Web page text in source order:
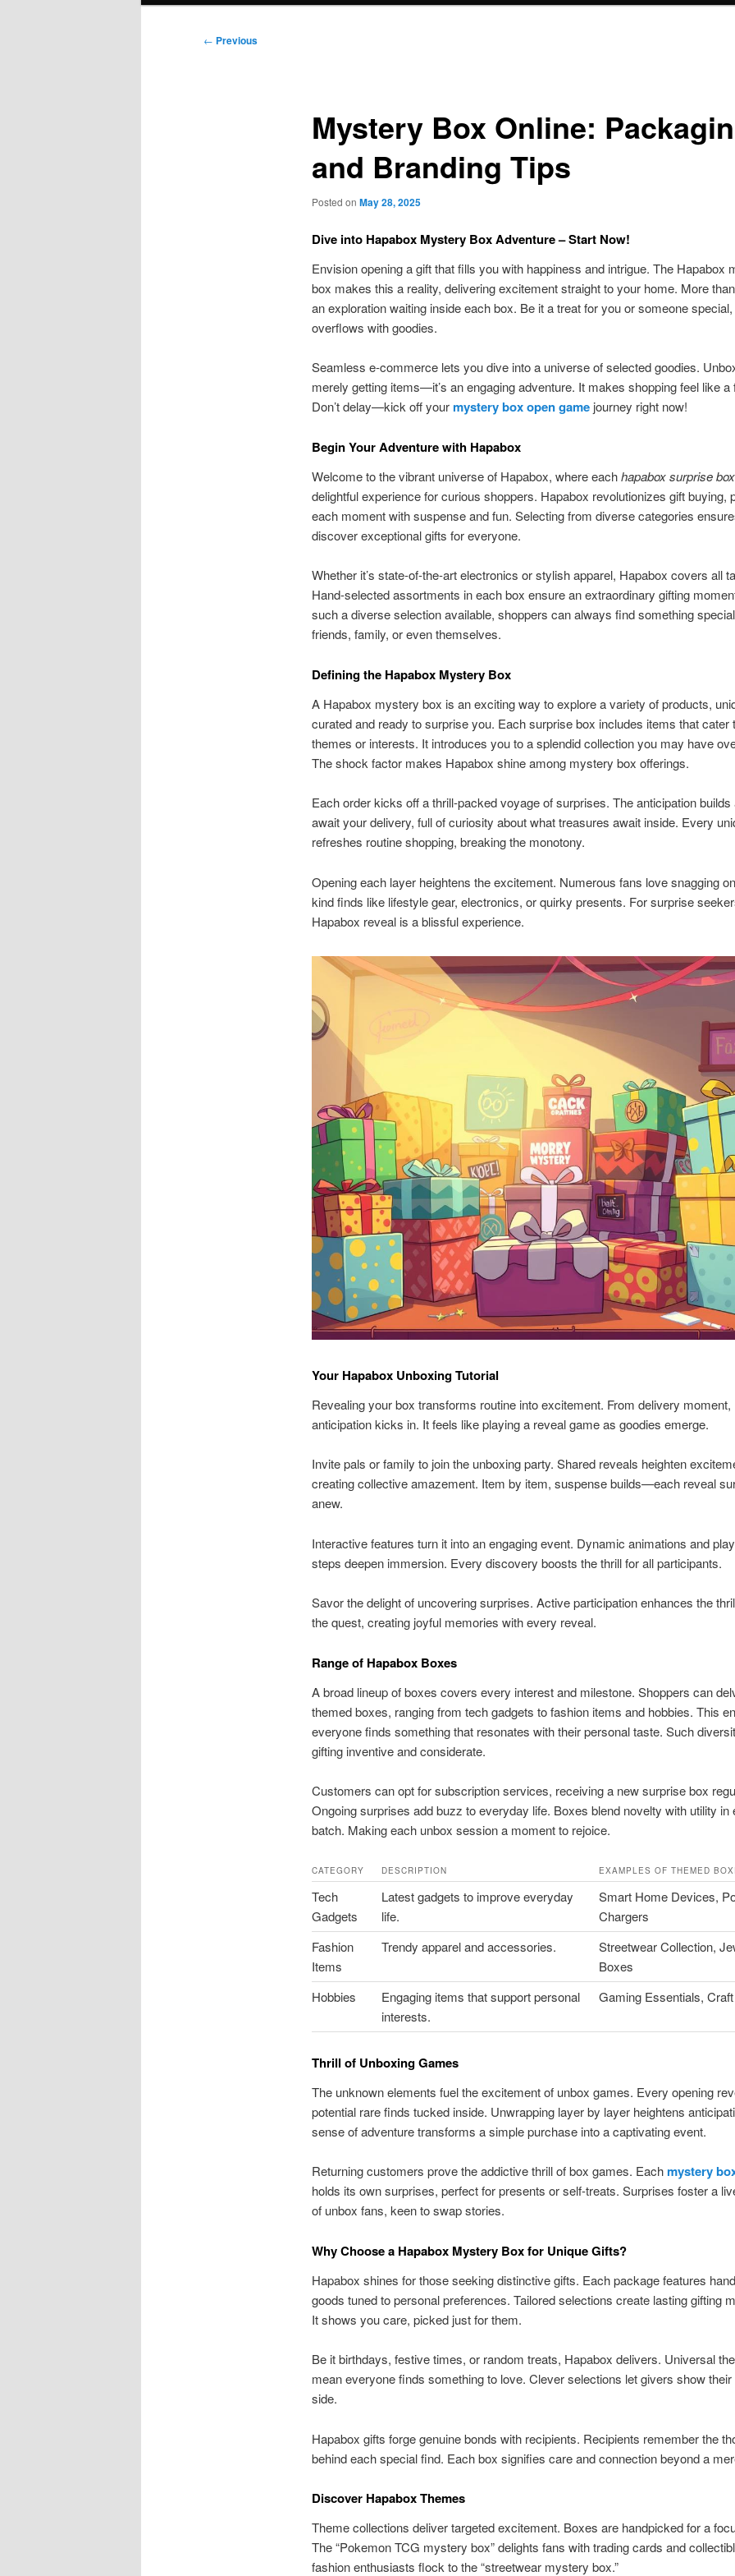
Post
← Previous
Mystery Box Online:
and Branding Tips
Posted on May 28, 2025
Dive into Hapabox Mystery Box Adventure – Start Now!
Envision opening a gift that fills you with happiness and intrigue. The Hapabox
box makes this a reality, delivering excitement straight to your home. More
an exploration waiting inside each box. Be it a treat for you or someone
overflows with goodies.
Seamless e-commerce lets you dive into a universe of selected goodies.
merely getting items—it’s an engaging adventure. It makes shopping feel like a
Don’t delay—kick off yourmystery box open gamejourney right now!
Begin Your Adventure with Hapabox
Welcome to the vibrant universe of Hapabox, where eachhapabox surprise box
delightful experience for curious shoppers. Hapabox revolutionizes gift buying,
each moment with suspense and fun. Selecting from diverse categories
discover exceptional gifts for everyone.
Whether it’s state-of-the-art electronics or stylish apparel, Hapabox covers all
Hand-selected assortments in each box ensure an extraordinary gifting
such a diverse selection available, shoppers can always find something
friends, family, or even themselves.
Defining the Hapabox Mystery Box
A Hapabox mystery box is an exciting way to explore a variety of products,
curated and ready to surprise you. Each surprise box includes items that cater
themes or interests. It introduces you to a splendid collection you may have
The shock factor makes Hapabox shine among mystery box offerings.
Each order kicks off a thrill-packed voyage of surprises. The anticipation builds
await your delivery, full of curiosity about what treasures await inside. Every
refreshes routine shopping, breaking the monotony.
Opening each layer heightens the excitement. Numerous fans love snagging
kind finds like lifestyle gear, electronics, or quirky presents. For surprise
Hapabox reveal is a blissful experience.
Your Hapabox Unboxing Tutorial
Revealing your box transforms routine into excitement. From delivery moment,
anticipation kicks in. It feels like playing a reveal game as goodies emerge.
Invite pals or family to join the unboxing party. Shared reveals heighten
creating collective amazement. Item by item, suspense builds—each reveal
anew.
Interactive features turn it into an engaging event. Dynamic animations and
steps deepen immersion. Every discovery boosts the thrill for all participants.
Savor the delight of uncovering surprises. Active participation enhances the
the quest, creating joyful memories with every reveal.
Range of Hapabox Boxes
A broad lineup of boxes covers every interest and milestone. Shoppers can
themed boxes, ranging from tech gadgets to fashion items and hobbies. This
everyone finds something that resonates with their personal taste. Such
gifting inventive and considerate.
Customers can opt for subscription services, receiving a new surprise box
Ongoing surprises add buzz to everyday life. Boxes blend novelty with utility in
batch. Making each unbox session a moment to rejoice.
CATEGORY DESCRIPTION EXAMPLES OF THEMED
Tech
Gadgets
Latest gadgets to improve everyday
life.
Smart Home Devices,
Chargers
Fashion
Items
Trendy apparel and accessories.
Streetwear Collection,
Boxes
Hobbies
Engaging items that support personal
interests.
Gaming Essentials,
Thrill of Unboxing Games
The unknown elements fuel the excitement of unbox games. Every opening
potential rare finds tucked inside. Unwrapping layer by layer heightens
sense of adventure transforms a simple purchase into a captivating event.
Returning customers prove the addictive thrill of box games. Eachmystery
holds its own surprises, perfect for presents or self-treats. Surprises foster a
of unbox fans, keen to swap stories.
Why Choose a Hapabox Mystery Box for Unique Gifts?
Hapabox shines for those seeking distinctive gifts. Each package features
goods tuned to personal preferences. Tailored selections create lasting gifting
It shows you care, picked just for them.
Be it birthdays, festive times, or random treats, Hapabox delivers. Universal
mean everyone finds something to love. Clever selections let givers show their
side.
Hapabox gifts forge genuine bonds with recipients. Recipients remember the
behind each special find. Each box signifies care and connection beyond a
Discover Hapabox Themes
Theme collections deliver targeted excitement. Boxes are handpicked for a
The “Pokemon TCG mystery box” delights fans with trading cards and
fashion enthusiasts flock to the “streetwear mystery box.”